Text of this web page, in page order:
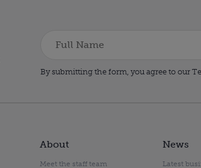
By submitting the form, you agree to our
About
Meet the staff team
News
Latest